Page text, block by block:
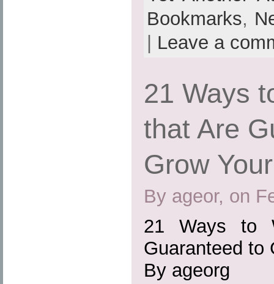
Bookmarks,
Leave a
21 Ways
that Are
Grow
By ageor, on
21 Ways to
Guaranteed to
By ageorg